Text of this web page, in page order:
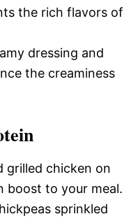
the rich flavors of
dressing and
the creaminess
grilled chicken on
boost to your meal.
sprinkled